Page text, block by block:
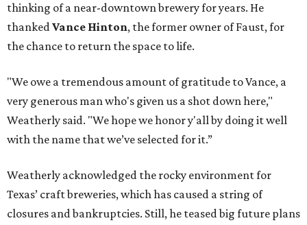
thinking of a near-downtown brewery for years. He
thankedVance Hinton, the former owner of Faust, for
the chance to return the space to life.
"We owe a tremendous amount of gratitude to Vance, a
very generous man who's given us a shot down here,"
Weatherly said. "We hope we honor y'all by doing it well
with the name that we’ve selected for it.”
Weatherly acknowledged the rocky environment for
Texas’ craft breweries, which has caused a string of
closures and bankruptcies. Still, he teased big future plans